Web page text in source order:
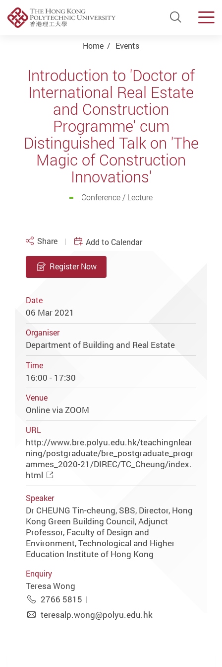
Open
Home Events
Introduction to 'Doctor of
International Real Estate
and Construction
Programme' cum
Distinguished Talk on 'The
Magic of Construction
Innovations'
Conference / Lecture
Share Add to Calendar
Register Now
Date
06 Mar 2021
Organiser
Department of Building and Real Estate
Time
16:00 - 17:30
Venue
Online via ZOOM
URL
http://www.bre.polyu.edu.hk/teachingnlear
ning/postgraduate/bre_postgraduate_progr
ammes_2020-21/DIREC/TC_Cheung/index.
html
Speaker
Dr CHEUNG Tin-cheung, SBS, Director, Hong
Kong Green Building Council, Adjunct
Professor, Faculty of Design and
Environment, Technological and Higher
Education Institute of Hong Kong
Enquiry
Teresa Wong
2766 5815
teresalp.wong@polyu.edu.hk